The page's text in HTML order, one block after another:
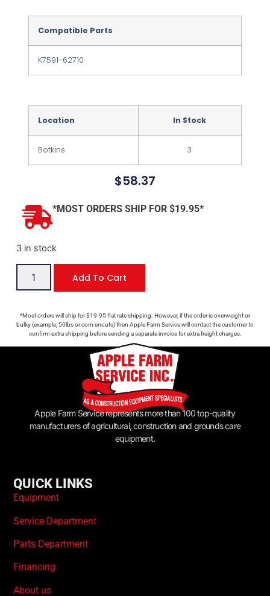
Compatible Parts
K7591-62710
Location In Stock
Botkins 3
$58.37
*MOST ORDERS SHIP FOR $19.95*
3 in stock
Add To Cart
*Most orders will ship for $19.95 flat rate shipping. However, if the order is overweight or
bulky (example, 50lbs or corn snouts) then Apple Farm Service will contact the customer to
confirm extra shipping before sending a separate invoice for extra freight charges.
Apple Farm Service represents more than 100 top-quality
manufacturers of agricultural, construction and grounds care
equipment.
QUICK LINKS
Equipment
Service Department
Parts Department
Financing
About us